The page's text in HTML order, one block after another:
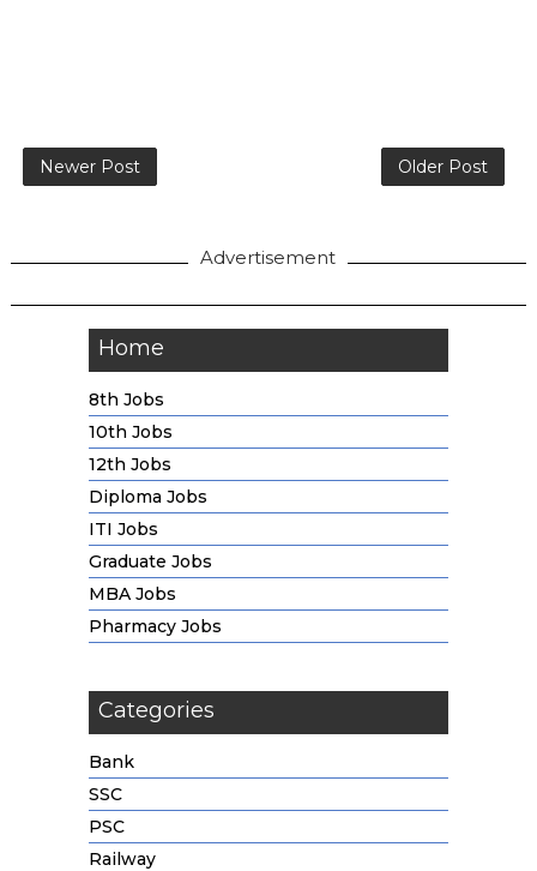
Newer Post Older Post
Advertisement
Home
8th Jobs
10th Jobs
12th Jobs
Diploma Jobs
ITI Jobs
Graduate Jobs
MBA Jobs
Pharmacy Jobs
Categories
Bank
SSC
PSC
Railway